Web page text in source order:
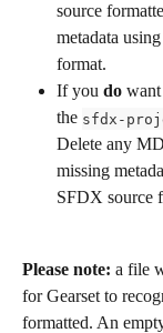
source
metadata
format.
If you do
the sfdx-
Delete any
missing
SFDX source
Please note: a file
for Gearset to
formatted. An